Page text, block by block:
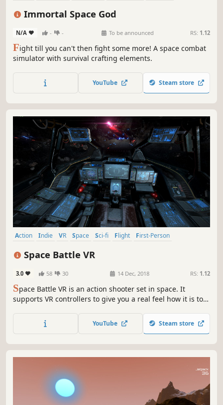
Immortal Space God
N/A - - To be announced RS: 1.12
Fight till you can't then fight some more! A space combat
simulator with survival crafting elements.
YouTube Steam store
Action Indie VR Space Sci-fi Flight
First-Person
Space Battle VR
3.0 58 30 14 Dec, 2018 RS: 1.12
Space Battle VR is an action shooter set in space. It
supports VR controllers to give you a real feel how it is to
this game. Jump into an awesome adventure, help
mankind, win a war, bring freedom and happiness to the
YouTube Steam store